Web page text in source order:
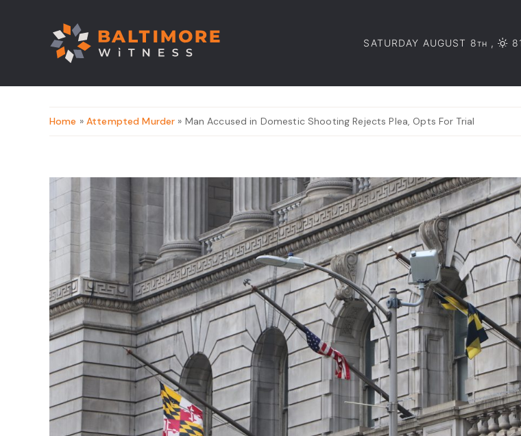
SATURDAY AUGUST 8TH ,
Home » Attempted Murder » Man Accused in Domestic Shooting Rejects Plea, Opts For Trial